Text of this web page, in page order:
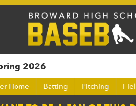
2026
Home Batting Pitching